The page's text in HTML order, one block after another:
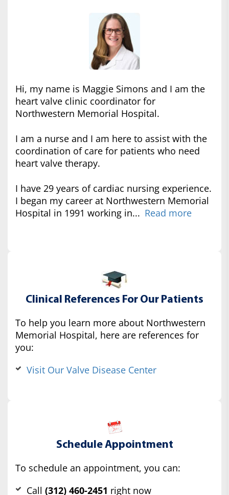
Hi, my name is Maggie Simons and I am the
heart valve clinic coordinator for
Northwestern Memorial Hospital.
I am a nurse and I am here to assist with the
coordination of care for patients who need
heart valve therapy.
I have 29 years of cardiac nursing experience.
I began my career at Northwestern Memorial
Hospital in 1991 working in... Read more
Clinical References For Our Patients
To help you learn more about Northwestern
Memorial Hospital, here are references for
you:
Visit Our Valve Disease Center
Schedule Appointment
To schedule an appointment, you can:
Call (312) 460-2451 right now